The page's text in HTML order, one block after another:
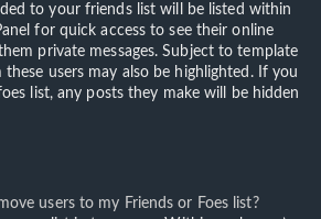
to your friends list will be listed within
for quick access to see their online
private messages. Subject to template
users may also be highlighted. If you
list, any posts they make will be hidden
users to my Friends or Foes list?